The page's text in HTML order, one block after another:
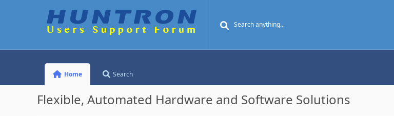
Home Search
Flexible, Automated Hardware and Software Solutions